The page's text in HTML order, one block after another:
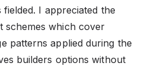
I appreciated the
schemes which cover
patterns applied during the
builders options without